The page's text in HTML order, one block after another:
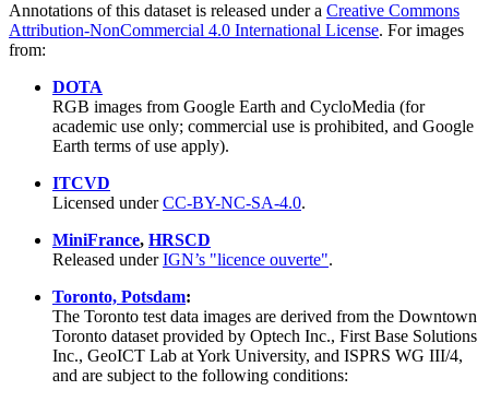
Annotations of this dataset is released under a Creative Commons
Attribution-NonCommercial 4.0 International License. For images
from:
DOTA
RGB images from Google Earth and CycloMedia (for
academic use only; commercial use is prohibited, and Google
Earth terms of use apply).
ITCVD
Licensed underCC-BY-NC-SA-4.0.
MiniFrance, HRSCD
Released underIGN’s "licence ouverte".
Toronto, Potsdam:
The Toronto test data images are derived from the Downtown
Toronto dataset provided by Optech Inc., First Base Solutions
Inc., GeoICT Lab at York University, and ISPRS WG III/4,
and are subject to the following conditions: